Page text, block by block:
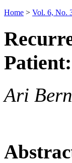
Home > Vol. 6, No.
Ari